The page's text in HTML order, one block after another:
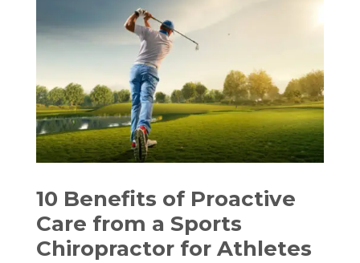
10 Benefits of Proactive
Care from a Sports
Chiropractor for Athletes